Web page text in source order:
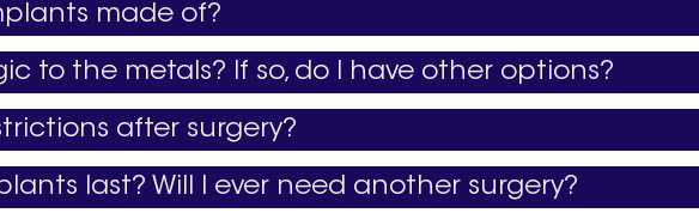
made of?
to the metals? If so, do I have other options?
after surgery?
last? Will I ever need another surgery?